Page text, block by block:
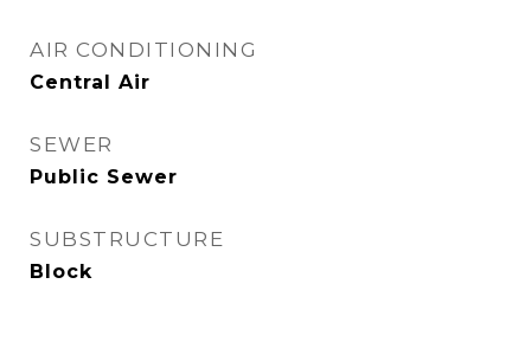
AIR CONDITIONING
Central Air
SEWER
Public Sewer
SUBSTRUCTURE
Block